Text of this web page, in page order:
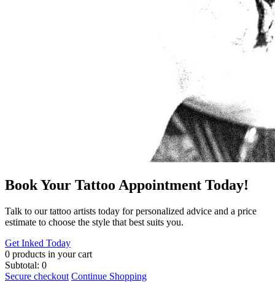
Book Your Tattoo Appointment Today!
​Talk to our tattoo artists today for personalized advice and a price
estimate to choose the style that best suits you.
Get Inked Today
0 products in your cart
Subtotal: 0
Secure checkout Continue Shopping